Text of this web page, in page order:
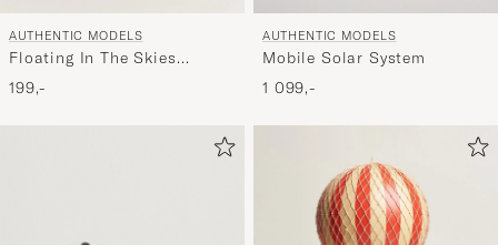
til
AUTHENTIC MODELS
Floating In The Skies
Balloon Light Pink
199,-
AUTHENTIC MODELS
Mobile Solar System
1 099,-